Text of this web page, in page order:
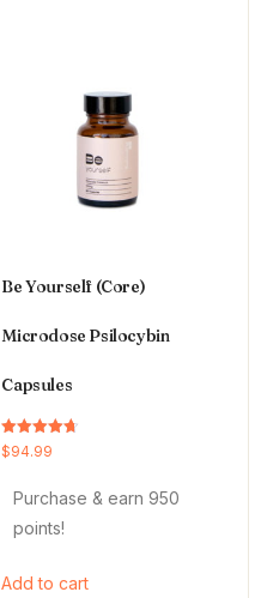
Be Yourself (Core)
Microdose Psilocybin
Capsules
Rated
4.66
$94.99
Purchase & earn 950
points!
Add to cart